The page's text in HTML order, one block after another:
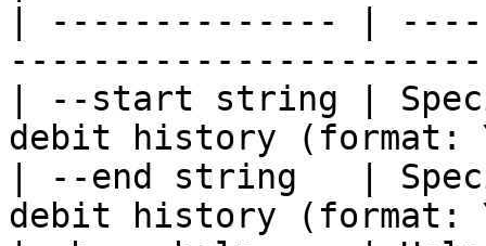
| -------------- |
| --start string |
debit history (format:
| --end string   |
debit history (format: